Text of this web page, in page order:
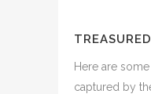
Here are
captured by